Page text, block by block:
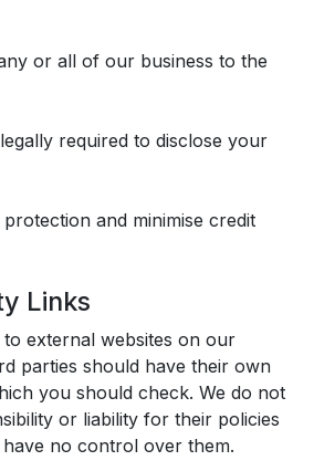
or all of our business to the
required to disclose your
and minimise credit
Links
external websites on our
parties should have their own
you should check. We do not
or liability for their policies
no control over them.